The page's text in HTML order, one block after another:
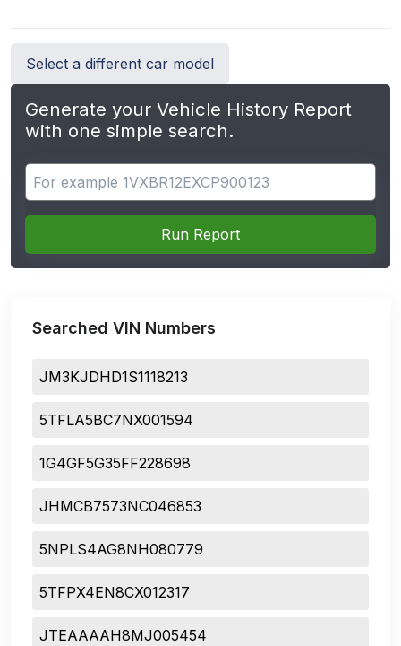
Select a different car model
Generate your Vehicle History Report
with one simple search.
Search for apps
Run Report
Searched VIN Numbers
JM3KJDHD1S1118213
5TFLA5BC7NX001594
1G4GF5G35FF228698
JHMCB7573NC046853
5NPLS4AG8NH080779
5TFPX4EN8CX012317
JTEAAAAH8MJ005454